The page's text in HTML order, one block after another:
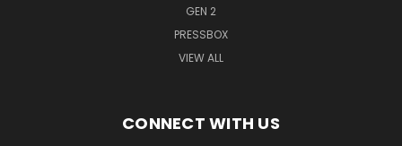
GEN 2
PRESSBOX
VIEW ALL
CONNECT WITH US